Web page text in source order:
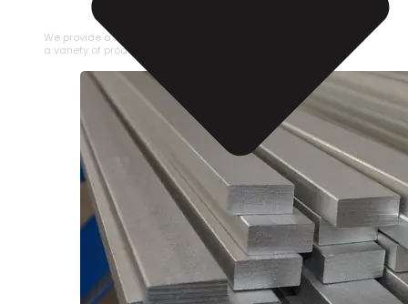
STAINLESS STEEL PIPE
We provide a large selection of Stainless Steel Pipe in
a variety of product types.